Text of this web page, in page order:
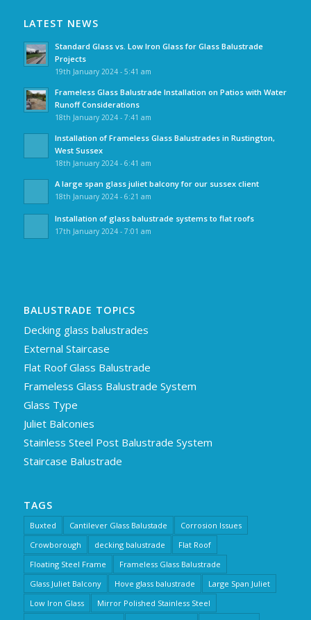
LATEST NEWS
Standard Glass vs. Low Iron Glass for Glass Balustrade
Projects
19th January 2024 - 5:41 am
Frameless Glass Balustrade Installation on Patios with Water
Runoff Considerations
18th January 2024 - 7:41 am
Installation of Frameless Glass Balustrades in Rustington,
West Sussex
18th January 2024 - 6:41 am
A large span glass juliet balcony for our sussex client
18th January 2024 - 6:21 am
Installation of glass balustrade systems to flat roofs
17th January 2024 - 7:01 am
BALUSTRADE TOPICS
Decking glass balustrades
External Staircase
Flat Roof Glass Balustrade
Frameless Glass Balustrade System
Glass Type
Juliet Balconies
Stainless Steel Post Balustrade System
Staircase Balustrade
TAGS
Buxted Cantilever Glass Balustade
Corrosion Issues
Crowborough
decking balustrade
Flat Roof
Floating Steel Frame
Frameless Glass Balustrade
Glass Juliet Balcony
Hove glass balustrade
Large Span Juliet
Low Iron Glass
Mirror Polished Stainless Steel